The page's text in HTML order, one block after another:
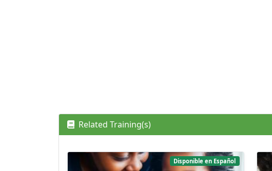
Related Training(s)
Disponible en Español